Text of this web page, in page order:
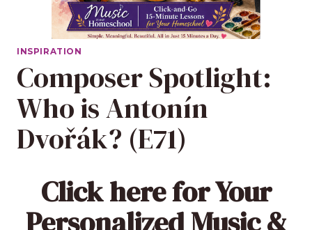
INSPIRATION
Composer Spotlight:
Who is Antonín
Dvořák? (E71)
Click herefor Your
Personalized Music &